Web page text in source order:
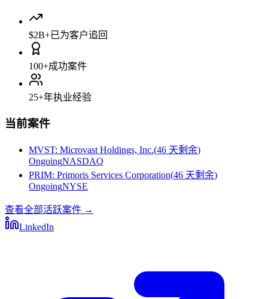
$2B+已为客户追回
100+成功案件
25+年执业经验
当前案件
MVST: Microvast Holdings, Inc.(46 天剩余)
OngoingNASDAQ
PRIM: Primoris Services Corporation(46 天剩余)
OngoingNYSE
查看全部活跃案件 →
LinkedIn